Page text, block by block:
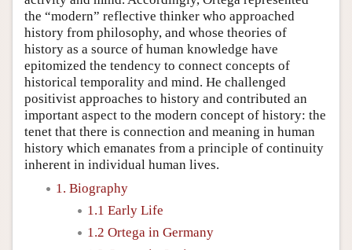
the “modern” reflective thinker who approached
history from philosophy, and whose theories of
history as a source of human knowledge have
epitomized the tendency to connect concepts of
historical temporality and mind. He challenged
positivist approaches to history and contributed an
important aspect to the modern concept of history: the
tenet that there is connection and meaning in human
history which emanates from a principle of continuity
inherent in individual human lives.
1. Biography
1.1 Early Life
1.2 Ortega in Germany